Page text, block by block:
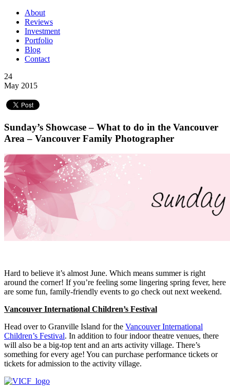
About
Reviews
Investment
Portfolio
Blog
Contact
24
May 2015
Sunday’s Showcase – What to do in the Vancouver
Area – Vancouver Family Photographer
Hard to believe it’s almost June. Which means summer is right
around the corner! If you’re feeling some lingering spring fever, here
are some fun, family-friendly events to go check out next weekend.
Vancouver International Children’s Festival
Head over to Granville Island for the Vancouver International
Children’s Festival. In addition to four indoor theatre venues, there
will also be a big-top tent and an arts activity village. There’s
something for every age! You can purchase performance tickets or
tickets for admission to the activity village.